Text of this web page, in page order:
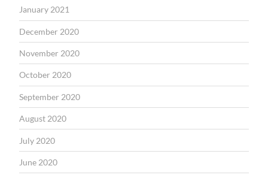
January 2021
December 2020
November 2020
October 2020
September 2020
August 2020
July 2020
June 2020